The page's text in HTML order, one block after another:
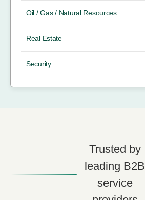
Oil / Gas / Natural Resources
Real Estate
Security
Trusted by
leading B2B
service